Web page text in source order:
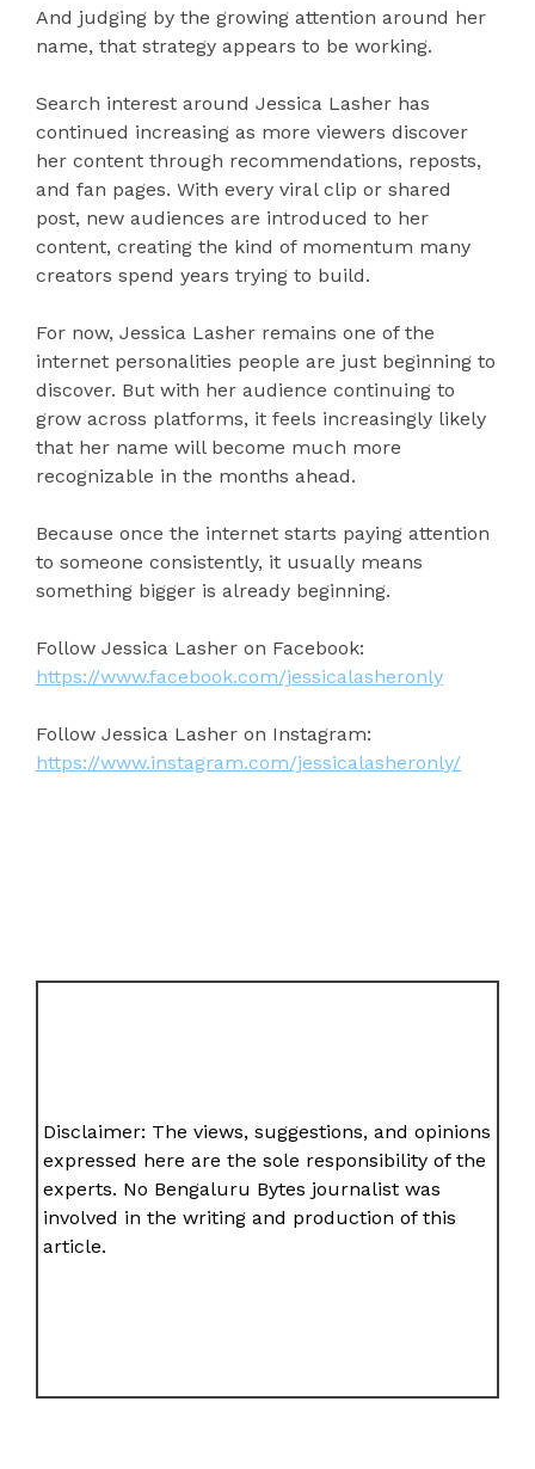
And judging by the growing attention around her
name, that strategy appears to be working.
Search interest around Jessica Lasher has
continued increasing as more viewers discover
her content through recommendations, reposts,
and fan pages. With every viral clip or shared
post, new audiences are introduced to her
content, creating the kind of momentum many
creators spend years trying to build.
For now, Jessica Lasher remains one of the
internet personalities people are just beginning to
discover. But with her audience continuing to
grow across platforms, it feels increasingly likely
that her name will become much more
recognizable in the months ahead.
Because once the internet starts paying attention
to someone consistently, it usually means
something bigger is already beginning.
Follow Jessica Lasher on Facebook:
https://www.facebook.com/jessicalasheronly
Follow Jessica Lasher on Instagram:
https://www.instagram.com/jessicalasheronly/
Disclaimer: The views, suggestions, and opinions
expressed here are the sole responsibility of the
experts. No Bengaluru Bytes journalist was
involved in the writing and production of this
article.